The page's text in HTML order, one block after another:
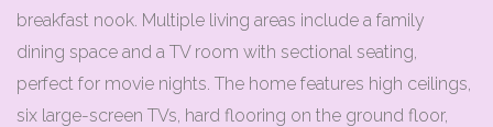
breakfast nook. Multiple living areas include a family
dining space and a TV room with sectional seating,
perfect for movie nights. The home features high ceilings,
six large-screen TVs, hard flooring on the ground floor,